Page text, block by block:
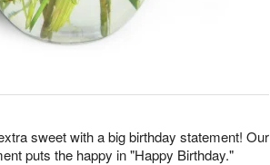
sweet with a big birthday statement! Our
puts the happy in "Happy Birthday."